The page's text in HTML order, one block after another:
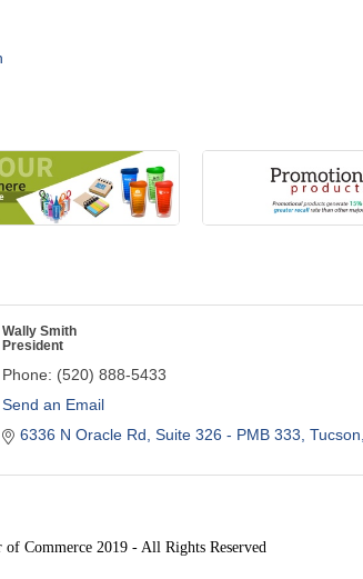
Wally Smith
President
Phone: (520) 888-5433
Send an Email
6336 N Oracle Rd Suite 326 - PMB 333 Tucson
Commerce 2019 - All Rights Reserved